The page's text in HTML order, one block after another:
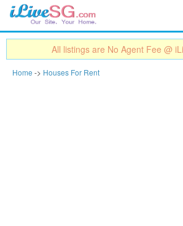
All listings are No Agent Fee @
Home -> Houses For Rent